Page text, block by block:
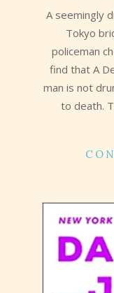
A seemingly
Tokyo
policeman
find that A
man is not
to death.